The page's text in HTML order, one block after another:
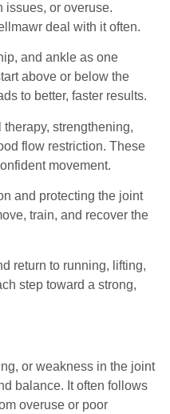
issues, or overuse.
deal with it often.
and ankle as one
above or below the
to better, faster results.
strengthening,
flow restriction. These
movement.
and protecting the joint
train, and recover the
return to running, lifting,
step toward a strong,
or weakness in the joint
balance. It often follows
overuse or poor